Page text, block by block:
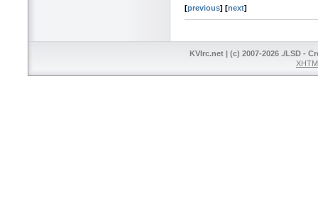
[previous] [next]
KVIrc.net | (c) 2007-2026 ./LSD -